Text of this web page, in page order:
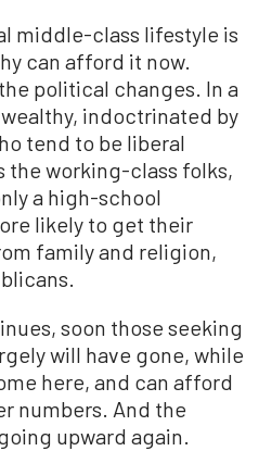
middle-class lifestyle is
can afford it now.
political changes. In a
indoctrinated by
tend to be liberal
the working-class folks,
a high-school
likely to get their
family and religion,
soon those seeking
will have gone, while
here, and can afford
numbers. And the
upward again.